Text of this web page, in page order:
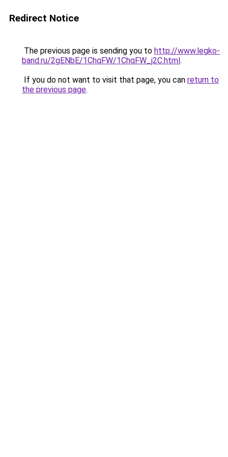
Redirect Notice
The previous page is sending you to http://www.legko-
band.ru/2gENbE/1ChqFW/1ChqFW_j2C.html.
If you do not want to visit that page, you can return to
the previous page.